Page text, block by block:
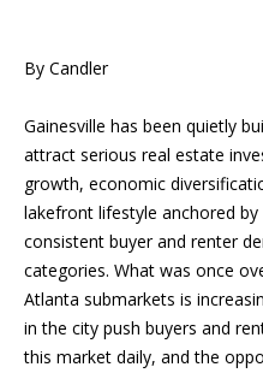
By Candler
Gainesville has been quietly
attract serious real estate
growth, economic
lakefront lifestyle anchored
consistent buyer and renter
categories. What was once
Atlanta submarkets is
in the city push buyers and
this market daily, and the